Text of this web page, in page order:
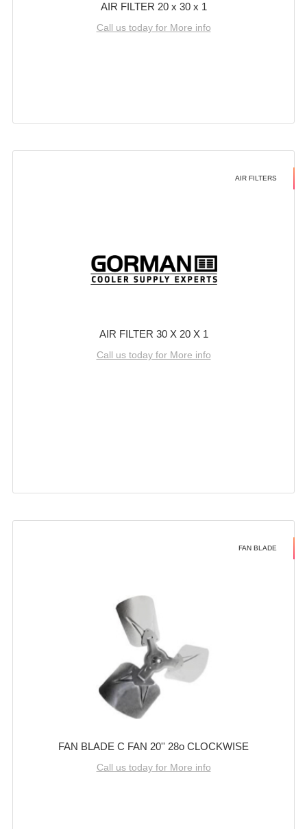
AIR FILTER 20 x 30 x 1
Call us today for More info
AIR FILTERS
AIR FILTER 30 X 20 X 1
Call us today for More info
FAN BLADE
FAN BLADE C FAN 20'' 28o CLOCKWISE
Call us today for More info